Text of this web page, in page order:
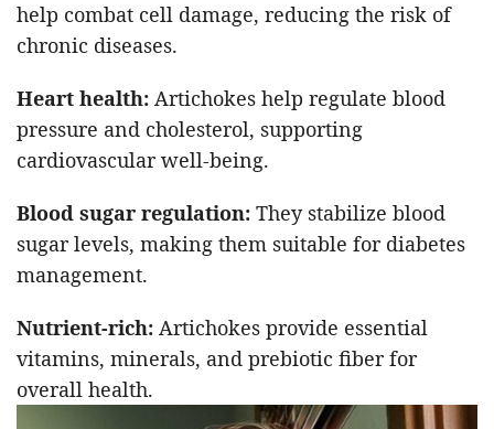
help combat cell damage, reducing the risk of
chronic diseases.
Heart health: Artichokes help regulate blood
pressure and cholesterol, supporting
cardiovascular well-being.
Blood sugar regulation: They stabilize blood
sugar levels, making them suitable for diabetes
management.
Nutrient-rich: Artichokes provide essential
vitamins, minerals, and prebiotic fiber for
overall health.